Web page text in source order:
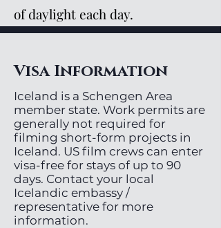
of daylight each day.
Visa Information
Iceland is a Schengen Area
member state. Work permits are
generally not required for
filming short-form projects in
Iceland. US film crews can enter
visa-free for stays of up to 90
days. Contact your local
Icelandic embassy /
representative for more
information.